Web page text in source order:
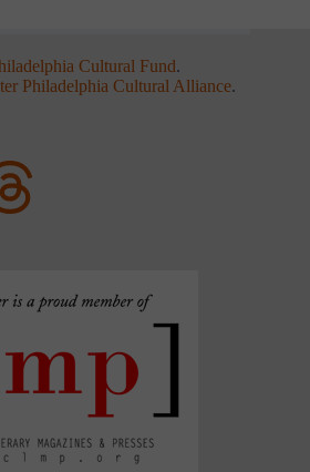
Cultural Fund.
Philadelphia Cultural Alliance.